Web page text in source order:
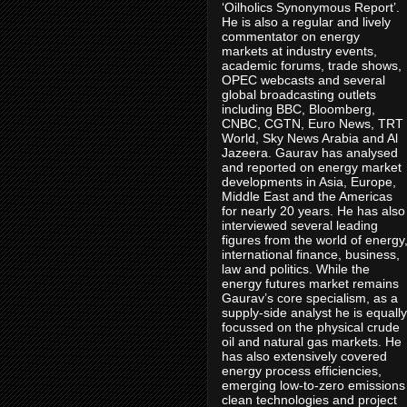
‘Oilholics Synonymous Report’.
He is also a regular and lively
commentator on energy
markets at industry events,
academic forums, trade shows,
OPEC webcasts and several
global broadcasting outlets
including BBC, Bloomberg,
CNBC, CGTN, Euro News, TRT
World, Sky News Arabia and Al
Jazeera. Gaurav has analysed
and reported on energy market
developments in Asia, Europe,
Middle East and the Americas
for nearly 20 years. He has also
interviewed several leading
figures from the world of energy,
international finance, business,
law and politics. While the
energy futures market remains
Gaurav’s core specialism, as a
supply-side analyst he is equally
focussed on the physical crude
oil and natural gas markets. He
has also extensively covered
energy process efficiencies,
emerging low-to-zero emissions
clean technologies and project